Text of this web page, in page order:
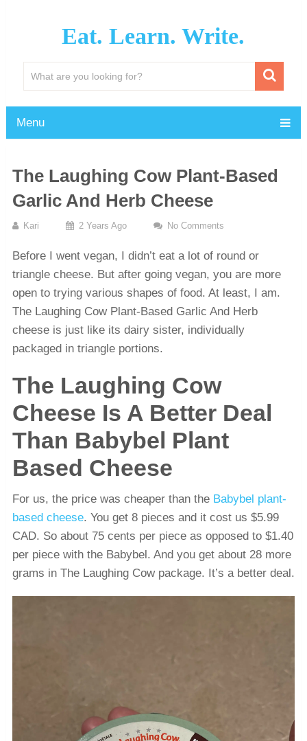
Eat. Learn. Write.
Menu
The Laughing Cow Plant-Based
Garlic And Herb Cheese
Kari 2 Years Ago No Comments
Before I went vegan, I didn’t eat a lot of round or
triangle cheese. But after going vegan, you are more
open to trying various shapes of food. At least, I am.
The Laughing Cow Plant-Based Garlic And Herb
cheese is just like its dairy sister, individually
packaged in triangle portions.
The Laughing Cow
Cheese Is A Better Deal
Than Babybel Plant
Based Cheese
For us, the price was cheaper than the Babybel plant-
based cheese. You get 8 pieces and it cost us $5.99
CAD. So about 75 cents per piece as opposed to $1.40
per piece with the Babybel. And you get about 28 more
grams in The Laughing Cow package. It’s a better deal.